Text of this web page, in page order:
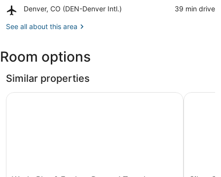
Art
Denver, CO (DEN-Denver Intl.)
Airport,
CO
Intl.)
‪39 min drive‬
See all about this area
Room options
Similar properties
Work, Play & Explore Denver! Townhome Near Airport
Silver